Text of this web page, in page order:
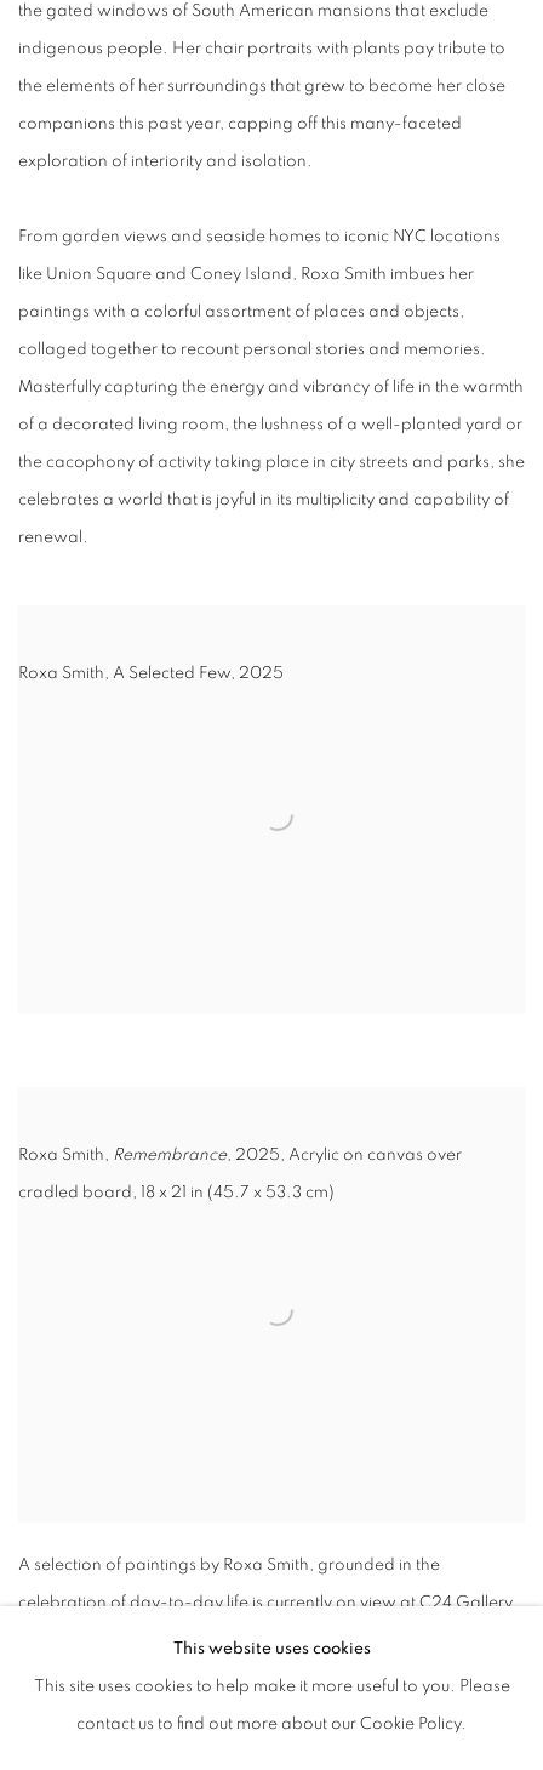
the gated windows of South American mansions that exclude
indigenous people. Her chair portraits with plants pay tribute to
the elements of her surroundings that grew to become her close
companions this past year, capping off this many-faceted
exploration of interiority and isolation.
From garden views and seaside homes to iconic NYC locations
like Union Square and Coney Island, Roxa Smith imbues her
paintings with a colorful assortment of places and objects,
collaged together to recount personal stories and memories.
Masterfully capturing the energy and vibrancy of life in the warmth
of a decorated living room, the lushness of a well-planted yard or
the cacophony of activity taking place in city streets and parks, she
celebrates a world that is joyful in its multiplicity and capability of
renewal.
Roxa Smith, A Selected Few, 2025
Roxa Smith, Remembrance, 2025, Acrylic on canvas over
cradled board, 18 x 21 in (45.7 x 53.3 cm)
A selection of paintings by Roxa Smith, grounded in the
celebration of day-to-day life is currently on view at C24 Gallery.
This website uses cookies
This site uses cookies to help make it more useful to you. Please
contact us to find out more about our Cookie Policy.